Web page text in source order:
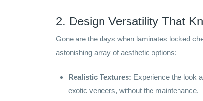
2. Design Versatility That
Gone are the days when laminates looked
astonishing array of aesthetic options:
Realistic Textures: Experience the look
exotic veneers, without the maintenance.